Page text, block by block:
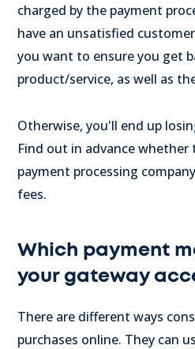
charged by the payment
have an unsatisfied
you want to ensure you get
product/service, as well as
Otherwise, you'll end up
Find out in advance whether
payment processing
fees.
Which payment
your gateway
There are different ways
purchases online. They can